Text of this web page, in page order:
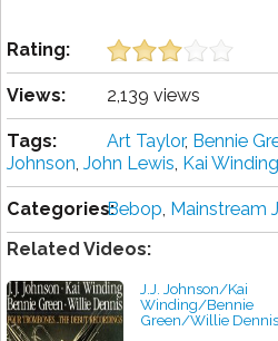
Rating:
Views: 2,139 views
Tags: Art Taylor, Bennie
Johnson, John Lewis, Kai Winding
Categories:Bebop, Mainstream
Related Videos:
J.J. Johnson/Kai
Winding/Bennie
Green/Willie